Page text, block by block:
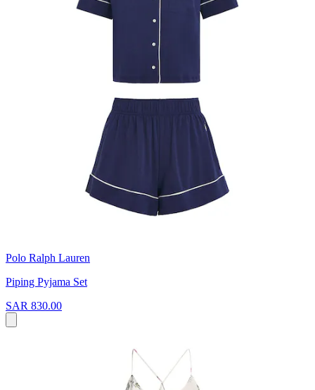
Polo Ralph Lauren
Piping Pyjama Set
SAR 830.00